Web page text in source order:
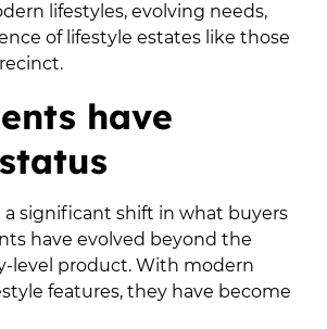
lifestyles, evolving needs,
of lifestyle estates like those
have
a significant shift in what buyers
have evolved beyond the
level product. With modern
features, they have become